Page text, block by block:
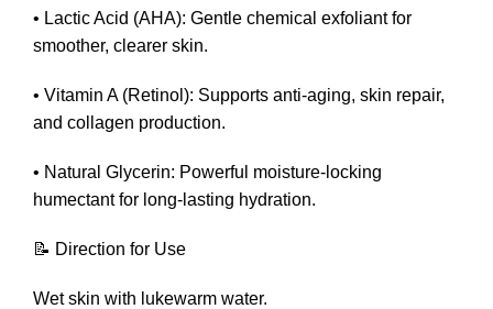
• Lactic Acid (AHA): Gentle chemical exfoliant for
smoother, clearer skin.
• Vitamin A (Retinol): Supports anti-aging, skin repair,
and collagen production.
• Natural Glycerin: Powerful moisture-locking
humectant for long-lasting hydration.
📝 Direction for Use
Wet skin with lukewarm water.